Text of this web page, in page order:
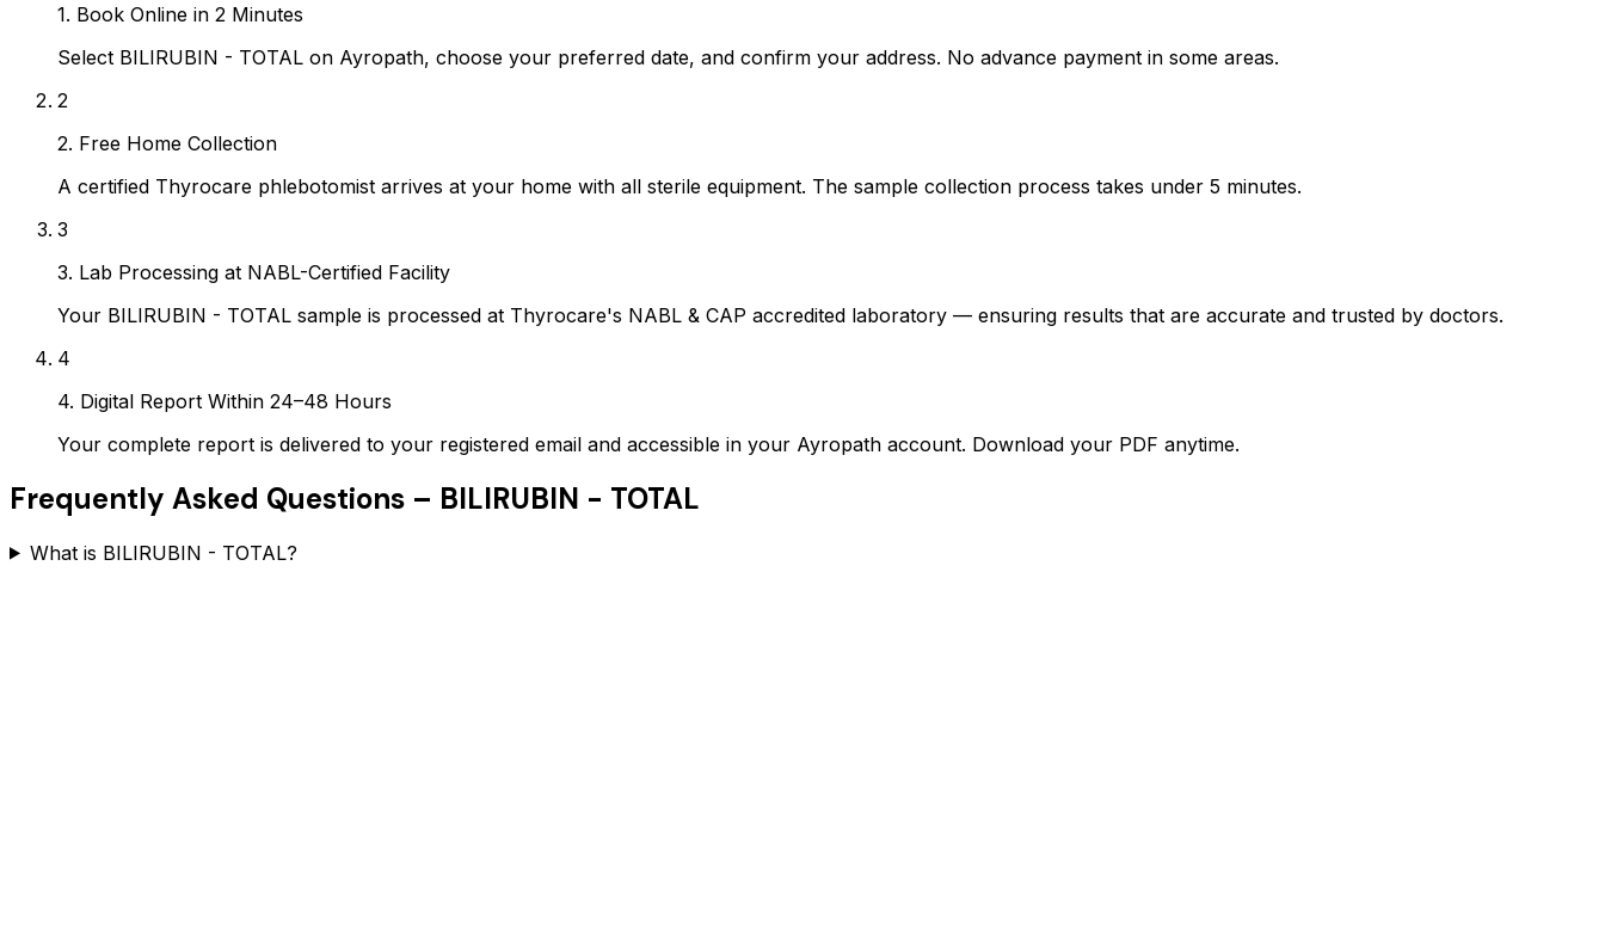
1. Book Online in 2 Minutes
Select BILIRUBIN - TOTAL on Ayropath, choose your preferred date, and confirm your address. No advance payment in some areas.
2
2. Free Home Collection
A certified Thyrocare phlebotomist arrives at your home with all sterile equipment. The sample collection process takes under 5 minutes.
3
3. Lab Processing at NABL-Certified Facility
Your BILIRUBIN - TOTAL sample is processed at Thyrocare's NABL & CAP accredited laboratory — ensuring results that are accurate and trusted by doctors.
4
4. Digital Report Within 24–48 Hours
Your complete report is delivered to your registered email and accessible in your Ayropath account. Download your PDF anytime.
Frequently Asked Questions – BILIRUBIN - TOTAL
What is BILIRUBIN - TOTAL?